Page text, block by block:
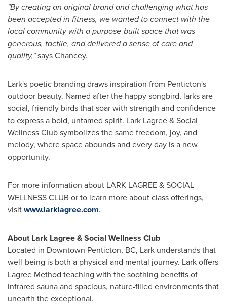
"By creating an original brand and challenging what has
been accepted in fitness, we wanted to connect with the
local community with a purpose-built space that was
generous, tactile, and delivered a sense of care and
quality,"says Chancey.
Lark's poetic branding draws inspiration from Penticton's
outdoor beauty. Named after the happy songbird, larks are
social, friendly birds that soar with strength and confidence
to express a bold, untamed spirit. Lark Lagree & Social
Wellness Club symbolizes the same freedom, joy, and
melody, where space abounds and every day is a new
opportunity.
For more information about LARK LAGREE & SOCIAL
WELLNESS CLUB or to learn more about class offerings,
visitwww.larklagree.com.
About Lark Lagree & Social Wellness Club
Located in Downtown Penticton, BC, Lark understands that
well-being is both a physical and mental journey. Lark offers
Lagree Method teaching with the soothing benefits of
infrared sauna and spacious, nature-filled environments that
unearth the exceptional.